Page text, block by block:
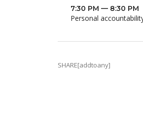
7:30 PM — 8:30 PM
Personal
SHARE[addtoany]